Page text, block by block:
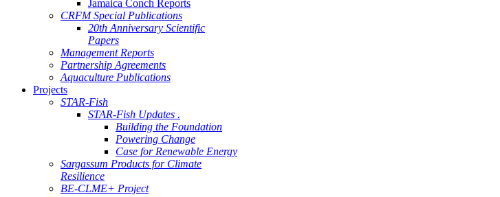
Jamaica Conch Reports
CRFM Special Publications
20th Anniversary Scientific
Papers
Management Reports
Partnership Agreements
Aquaculture Publications
Projects
STAR-Fish
STAR-Fish Updates .
Building the Foundation
Powering Change
Case for Renewable Energy
Sargassum Products for Climate
Resilience
BE-CLME+ Project